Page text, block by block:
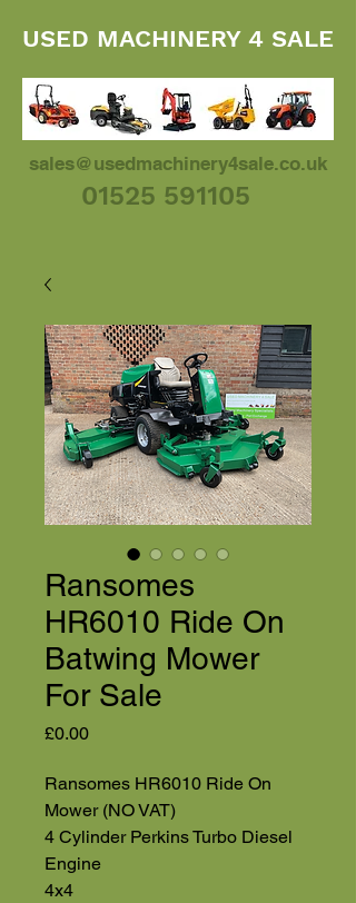
01525 591105
USED MACHINERY 4 SALE
sales@usedmachinery4sale.co.uk
Ransomes
HR6010 Ride On
Batwing Mower
For Sale
£0.00Price
Ransomes HR6010 Ride On
Mower (NO VAT)
4 Cylinder Perkins Turbo Diesel
Engine
4x4